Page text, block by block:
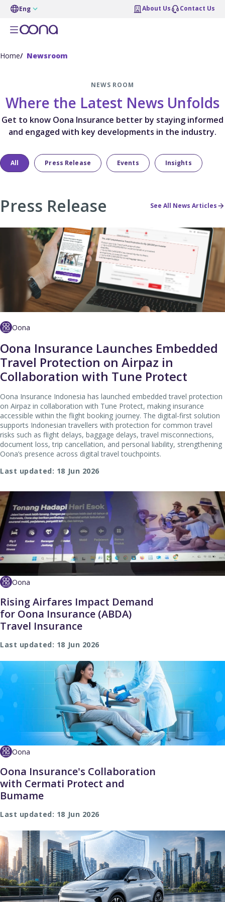
Eng About Us Contact Us
Home Newsroom
NEWS ROOM
Where the Latest News Unfolds
Get to know Oona Insurance better by staying informed
and engaged with key developments in the industry.
All Press Release Events Insights
Press Release See All News Articles
Oona
Oona Insurance Launches Embedded
Travel Protection on Airpaz in
Collaboration with Tune Protect
Oona Insurance Indonesia has launched embedded travel protection
on Airpaz in collaboration with Tune Protect, making insurance
accessible within the flight booking journey. The digital-first solution
supports Indonesian travellers with protection for common travel
risks such as flight delays, baggage delays, travel misconnections,
document loss, trip cancellation, and personal liability, strengthening
Oona’s presence across digital travel touchpoints.
Last updated: 18 Jun 2026
Oona
Rising Airfares Impact Demand
for Oona Insurance (ABDA)
Travel Insurance
Last updated: 18 Jun 2026
Oona
Oona Insurance's Collaboration
with Cermati Protect and
Bumame
Last updated: 18 Jun 2026